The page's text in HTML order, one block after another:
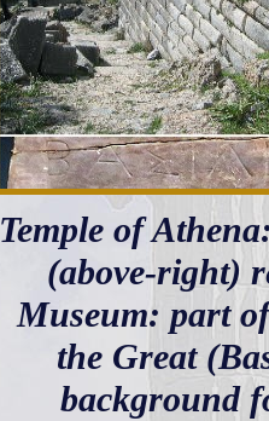
Temple of
(above-right)
Museum: part
the Great
background